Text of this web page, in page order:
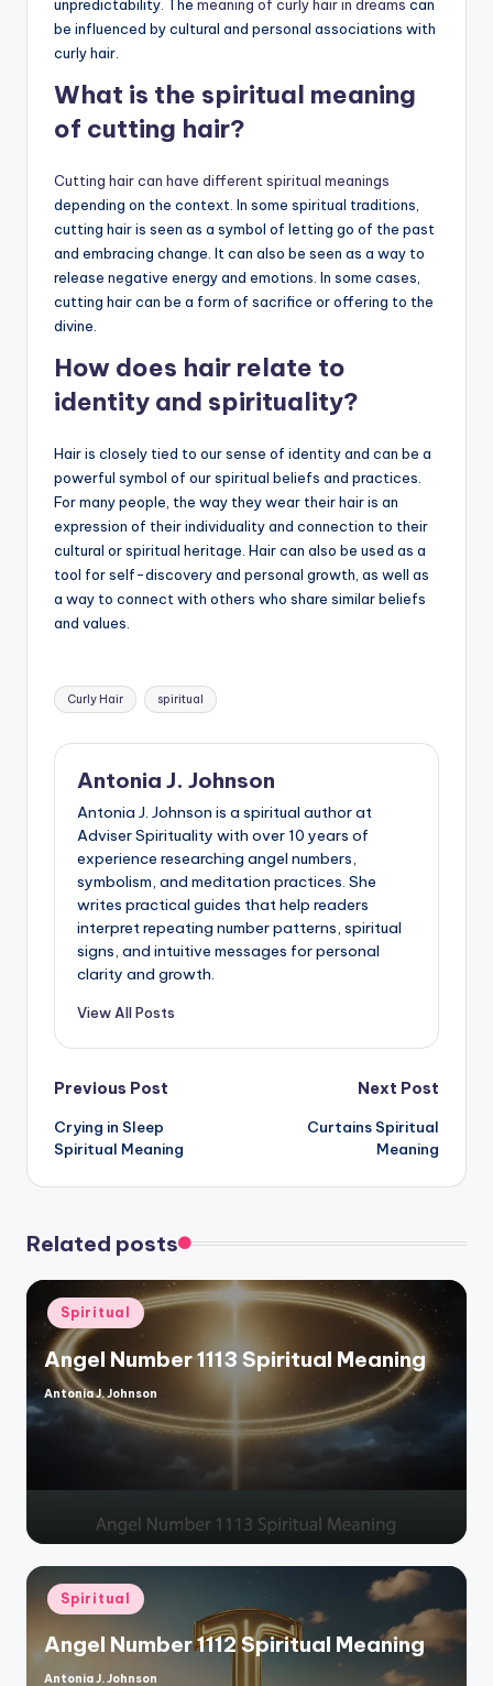
unpredictability. The meaning of curly hair in dreams can
be influenced by cultural and personal associations with
curly hair.
What is the spiritual meaning
of cutting hair?
Cutting hair can have different spiritual meanings
depending on the context. In some spiritual traditions,
cutting hair is seen as a symbol of letting go of the past
and embracing change. It can also be seen as a way to
release negative energy and emotions. In some cases,
cutting hair can be a form of sacrifice or offering to the
divine.
How does hair relate to
identity and spirituality?
Hair is closely tied to our sense of identity and can be a
powerful symbol of our spiritual beliefs and practices.
For many people, the way they wear their hair is an
expression of their individuality and connection to their
cultural or spiritual heritage. Hair can also be used as a
tool for self-discovery and personal growth, as well as
a way to connect with others who share similar beliefs
and values.
Tags:
Curly Hair spiritual
Antonia J. Johnson
Antonia J. Johnson is a spiritual author at
Adviser Spirituality with over 10 years of
experience researching angel numbers,
symbolism, and meditation practices. She
writes practical guides that help readers
interpret repeating number patterns, spiritual
signs, and intuitive messages for personal
clarity and growth.
View All Posts
Post
navigation
Previous Post
Crying in Sleep
Spiritual Meaning
Next Post
Curtains Spiritual
Meaning
Related posts
Posted
in
Spiritual
Angel Number 1113 Spiritual Meaning
Posted
Antonia J. Johnson
Posted
in
Spiritual
Angel Number 1112 Spiritual Meaning
Antonia J. Johnson